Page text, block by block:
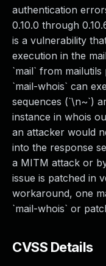
authentication
0.10.0 through
is a vulnerability
execution in the
`mail` from mailutils
`mail-whois` can
sequences (`\n~`)
instance in whois
an attacker would
into the response
a MITM attack or
issue is patched in
workaround, one
`mail-whois` or
CVSS Details